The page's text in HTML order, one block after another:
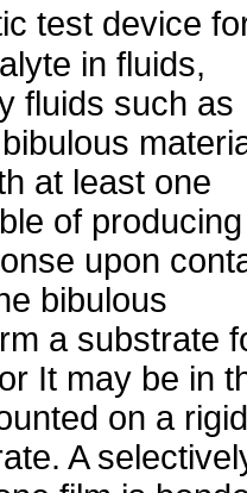
test device
in fluids,
fluids such as
at least one
of
upon
bibulous
a substrate
It may be in
on a rigid
A